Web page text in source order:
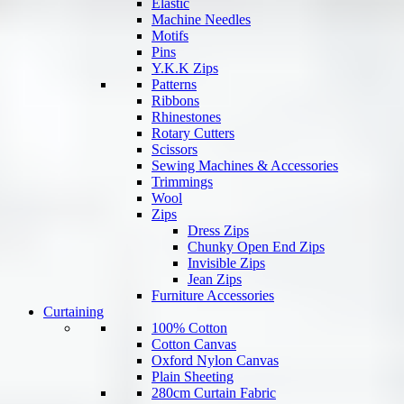
Elastic
Machine Needles
Motifs
Pins
Y.K.K Zips
Patterns
Ribbons
Rhinestones
Rotary Cutters
Scissors
Sewing Machines & Accessories
Trimmings
Wool
Zips
Dress Zips
Chunky Open End Zips
Invisible Zips
Jean Zips
Furniture Accessories
Curtaining
100% Cotton
Cotton Canvas
Oxford Nylon Canvas
Plain Sheeting
280cm Curtain Fabric